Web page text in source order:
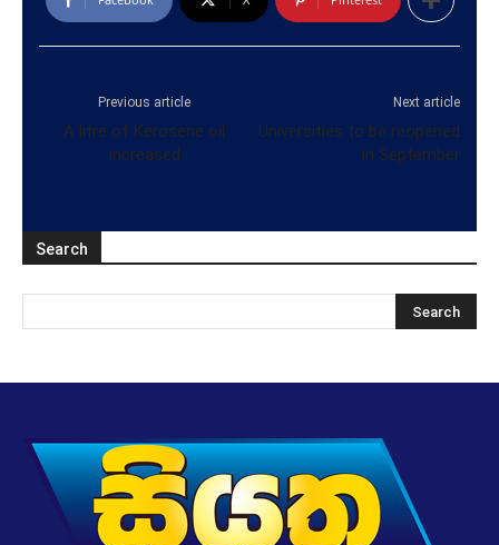
Previous article
A litre of Kerosene oil
increased
Next article
Universities to be reopened
in September
Search